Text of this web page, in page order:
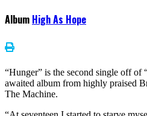
Album High As Hope
“Hunger” is the second single off of
awaited album from highly praised
The Machine.